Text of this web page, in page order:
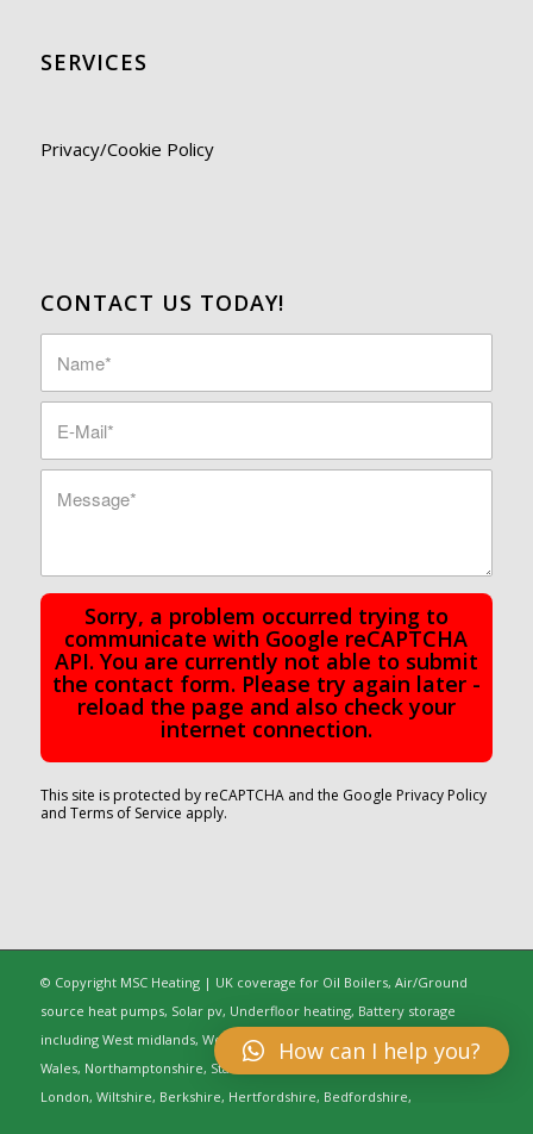
SERVICES
Privacy/Cookie Policy
CONTACT US TODAY!
Sorry, a problem occurred trying to
communicate with Google reCAPTCHA
API. You are currently not able to submit
the contact form. Please try again later -
reload the page and also check your
internet connection.
This site is protected by reCAPTCHA and the Google Privacy Policy
and Terms of Service apply.
© Copyright MSC Heating | UK coverage for Oil Boilers, Air/Ground
source heat pumps, Solar pv, Underfloor heating, Battery storage
including West midlands, Worcestershire, Oxfordshire, Warwickshire,
Wales, Northamptonshire, Staffordshire, Gloucestershire, Greater
London, Wiltshire, Berkshire, Hertfordshire, Bedfordshire,
How can I help you?